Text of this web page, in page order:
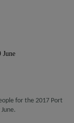
June
for the 2017 Port